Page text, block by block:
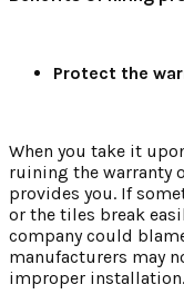
Protect the
When you take it
ruining the warranty
provides you. If
or the tiles break
company could
manufacturers may
improper installation.